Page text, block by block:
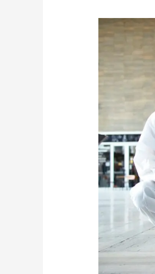
The
Difference
Residential
and
Pest
Control